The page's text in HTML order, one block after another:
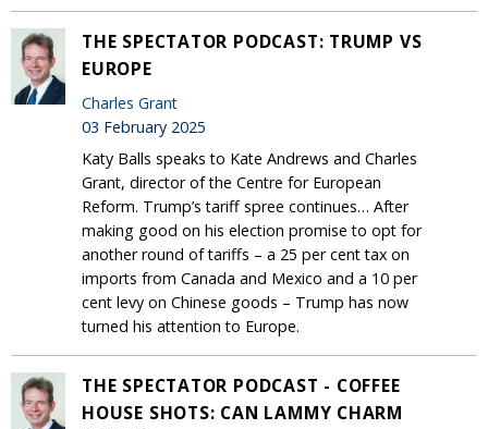
THE SPECTATOR PODCAST: TRUMP VS
EUROPE
Charles Grant
03 February 2025
Katy Balls speaks to Kate Andrews and Charles
Grant, director of the Centre for European
Reform. Trump’s tariff spree continues… After
making good on his election promise to opt for
another round of tariffs – a 25 per cent tax on
imports from Canada and Mexico and a 10 per
cent levy on Chinese goods – Trump has now
turned his attention to Europe.
THE SPECTATOR PODCAST - COFFEE
HOUSE SHOTS: CAN LAMMY CHARM